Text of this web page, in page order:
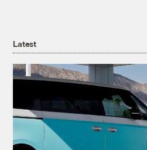
Latest